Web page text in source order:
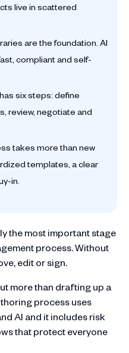
live in scattered
are the foundation. AI
compliant and self-
six steps: define
review, negotiate and
takes more than new
templates, a clear
in.
the most important stage
process. Without
edit or sign.
more than drafting up a
process uses
AI and it includes risk
that protect everyone